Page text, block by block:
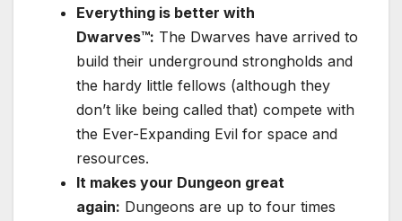
Everything is better with
Dwarves™: The Dwarves have arrived to
build their underground strongholds and
the hardy little fellows (although they
don’t like being called that) compete with
the Ever-Expanding Evil for space and
resources.
It makes your Dungeon great
again: Dungeons are up to four times